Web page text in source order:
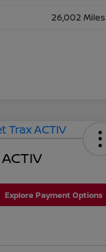
26,002 Miles
Explore Payment Options